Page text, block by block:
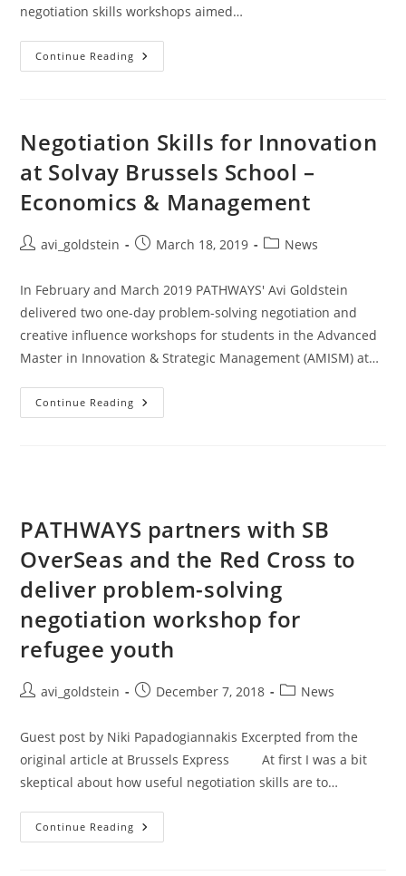
negotiation skills workshops aimed…
Continue Reading
Negotiation Skills for Innovation
at Solvay Brussels School –
Economics & Management
avi_goldstein March 18, 2019 News
In February and March 2019 PATHWAYS' Avi Goldstein
delivered two one-day problem-solving negotiation and
creative influence workshops for students in the Advanced
Master in Innovation & Strategic Management (AMISM) at…
Continue Reading
PATHWAYS partners with SB
OverSeas and the Red Cross to
deliver problem-solving
negotiation workshop for
refugee youth
avi_goldstein December 7, 2018 News
Guest post by Niki Papadogiannakis Excerpted from the
original article at Brussels Express At first I was a bit
skeptical about how useful negotiation skills are to…
Continue Reading